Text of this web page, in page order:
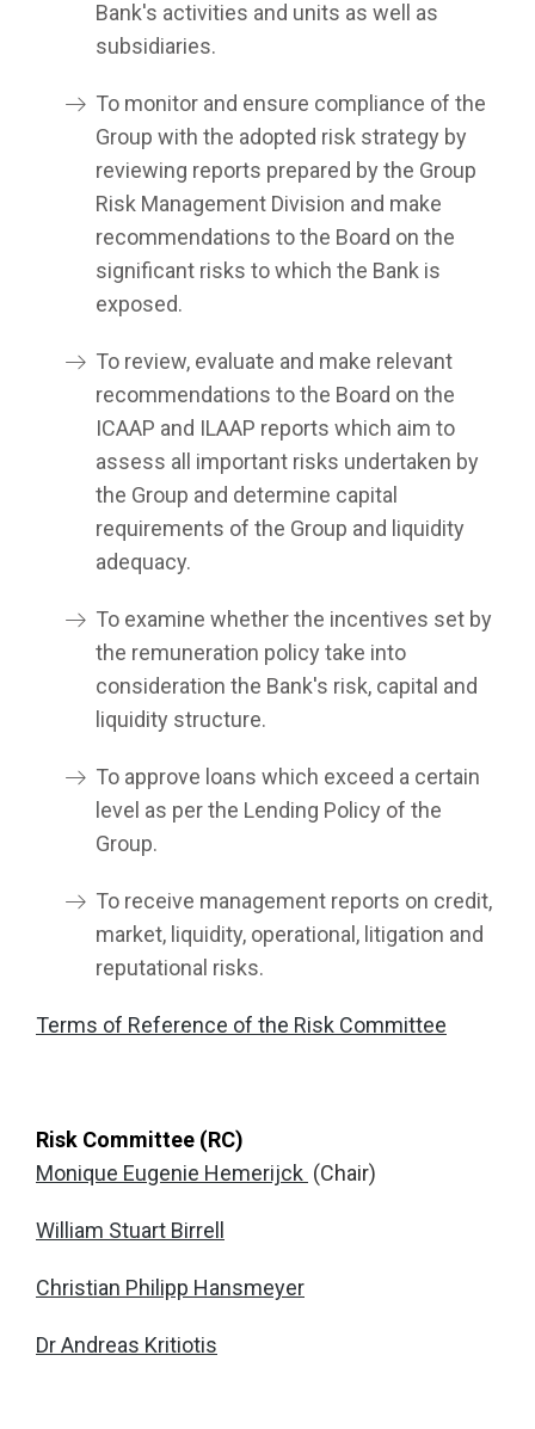
Bank's activities and units as well as
subsidiaries.
To monitor and ensure compliance of the
Group with the adopted risk strategy by
reviewing reports prepared by the Group
Risk Management Division and make
recommendations to the Board on the
significant risks to which the Bank is
exposed.
To review, evaluate and make relevant
recommendations to the Board on the
ICAAP and ILAAP reports which aim to
assess all important risks undertaken by
the Group and determine capital
requirements of the Group and liquidity
adequacy.
To examine whether the incentives set by
the remuneration policy take into
consideration the Bank's risk, capital and
liquidity structure.
To approve loans which exceed a certain
level as per the Lending Policy of the
Group.
To receive management reports on credit,
market, liquidity, operational, litigation and
reputational risks.
Terms of Reference of the Risk Committee
Risk Committee (RC)
Monique Eugenie Hemerijck (Chair)
William Stuart Birrell
Christian Philipp Hansmeyer
Dr Andreas Kritiotis